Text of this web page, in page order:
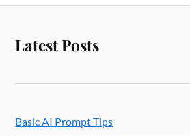
Latest Posts
Basic AI Prompt Tips